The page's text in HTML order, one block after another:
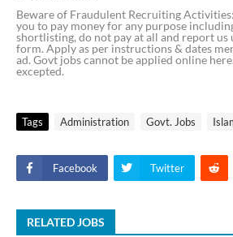
Beware of Fraudulent Recruiting
you to pay money for any purpose
shortlisting, do not pay at all and report us
form. Apply as per instructions & dates
ad. Govt jobs cannot be applied online
excepted.
Tags Administration Govt. Jobs
Facebook Twitter
RELATED JOBS